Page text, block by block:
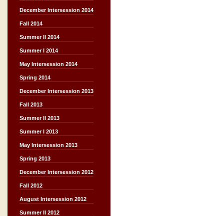
December Intersession 2014
Fall 2014
Summer II 2014
Summer I 2014
May Intersession 2014
Spring 2014
December Intersession 2013
Fall 2013
Summer II 2013
Summer I 2013
May Intersession 2013
Spring 2013
December Intersession 2012
Fall 2012
August Intersession 2012
Summer II 2012